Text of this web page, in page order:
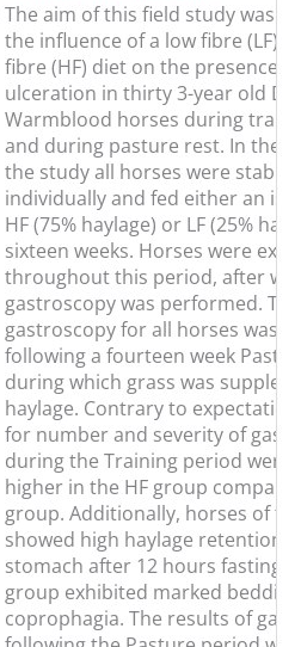
The aim of this field study was
the influence of a low fibre (LF)
fibre (HF) diet on the presence
ulceration in thirty 3-year old
Warmblood horses during
and during pasture rest. In the
the study all horses were stabled
individually and fed either an
HF (75% haylage) or LF (25%
sixteen weeks. Horses were
throughout this period, after
gastroscopy was performed.
gastroscopy for all horses was
following a fourteen week
during which grass was
haylage. Contrary to
for number and severity of
during the Training period were
higher in the HF group
group. Additionally, horses of
showed high haylage retention
stomach after 12 hours fasting,
group exhibited marked
coprophagia. The results of